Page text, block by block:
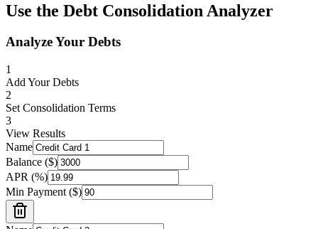
Use the Debt Consolidation Analyzer
Analyze Your Debts
1
Add Your Debts
2
Set Consolidation Terms
3
View Results
Name
Balance ($)
APR (%)
Min Payment ($)